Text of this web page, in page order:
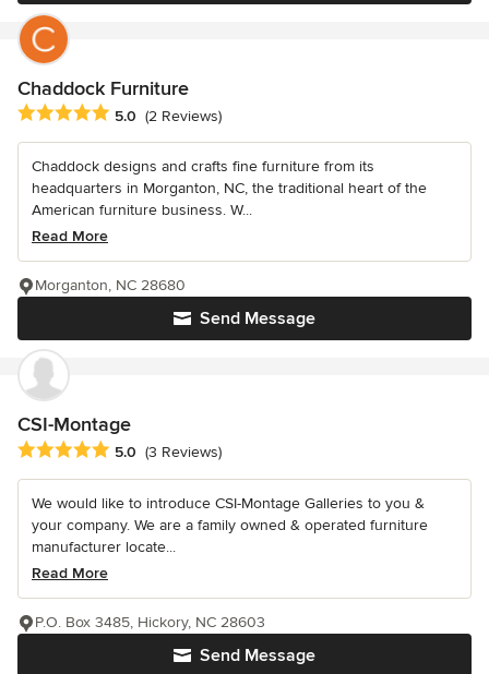
Chaddock Furniture
Average rating: 5 out of 5 stars
5.0 (2 Reviews)
Chaddock designs and crafts fine furniture from its
headquarters in Morganton, NC, the traditional heart of the
American furniture business. W...
Read More
Send Message
Morganton, NC 28680
CSI-Montage
Average rating: 5 out of 5 stars
5.0 (3 Reviews)
We would like to introduce CSI-Montage Galleries to you &
your company. We are a family owned & operated furniture
manufacturer locate...
Read More
Send Message
P.O. Box 3485, Hickory, NC 28603